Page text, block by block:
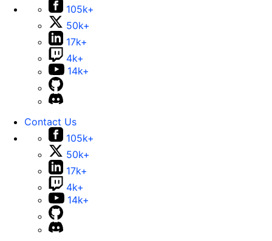
105k+
50k+
17k+
4k+
14k+
Contact Us
105k+
50k+
17k+
4k+
14k+